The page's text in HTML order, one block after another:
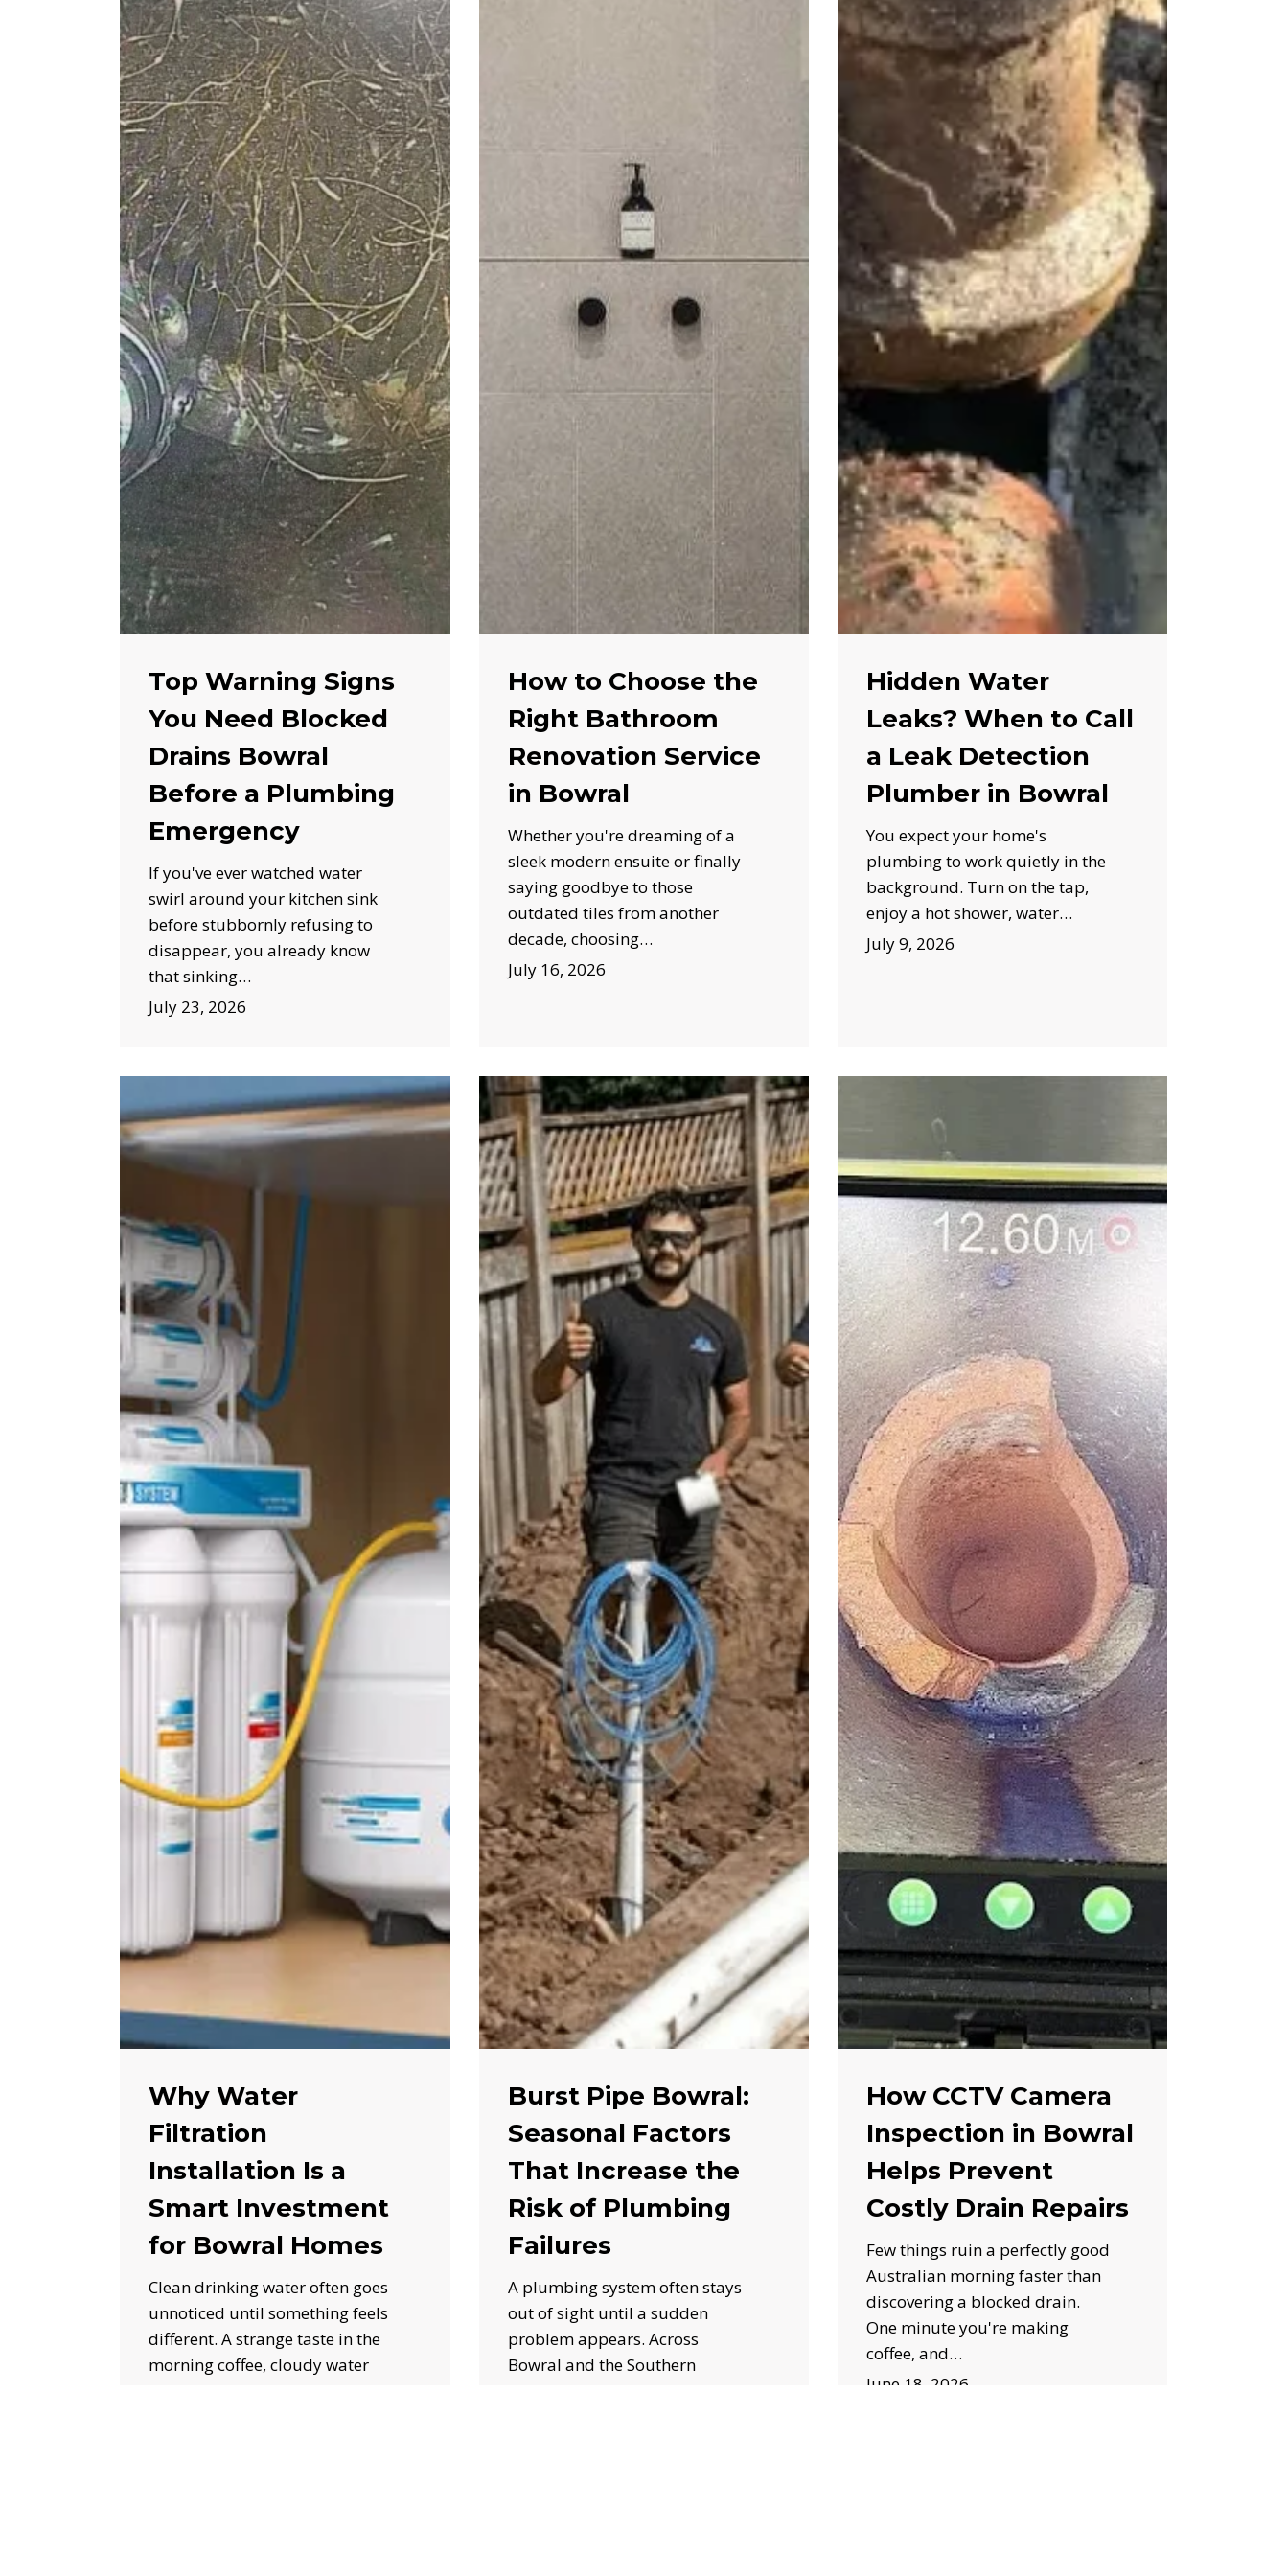
Top Warning Signs
You Need Blocked
Drains Bowral
Before a Plumbing
Emergency
If you've ever watched water
swirl around your kitchen sink
before stubbornly refusing to
disappear, you already know
that sinking…
July 23, 2026
How to Choose the
Right Bathroom
Renovation Service
in Bowral
Whether you're dreaming of a
sleek modern ensuite or finally
saying goodbye to those
outdated tiles from another
decade, choosing…
July 16, 2026
Hidden Water
Leaks? When to Call
a Leak Detection
Plumber in Bowral
You expect your home's
plumbing to work quietly in the
background. Turn on the tap,
enjoy a hot shower, water…
July 9, 2026
Water
Filtration
Installation
Smart
Investment
for
Bowral
Homes
Why Water
Filtration
Installation Is a
Smart Investment
for Bowral Homes
Clean drinking water often goes
unnoticed until something feels
different. A strange taste in the
morning coffee, cloudy water
Burst
Pipe
Bowral:
Seasonal
Factors
That
Increase
the
Risk
of
Plumbing
Failures
Burst Pipe Bowral:
Seasonal Factors
That Increase the
Risk of Plumbing
Failures
A plumbing system often stays
out of sight until a sudden
problem appears. Across
Bowral and the Southern
How
Inspection
in
Bowral
Helps
Prevent
Costly
Drain
Repairs
How CCTV Camera
Inspection in Bowral
Helps Prevent
Costly Drain Repairs
Few things ruin a perfectly good
Australian morning faster than
discovering a blocked drain.
One minute you're making
coffee, and…
June 18, 2026